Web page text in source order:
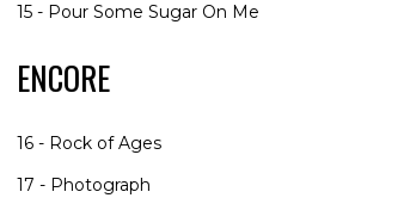
15 - Pour Some Sugar On Me
ENCORE
16 - Rock of Ages
17 - Photograph